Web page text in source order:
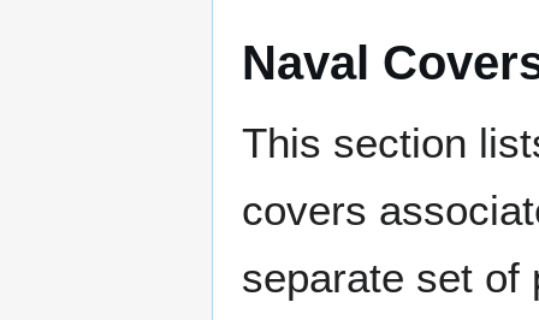
Naval
This section
covers
separate set of